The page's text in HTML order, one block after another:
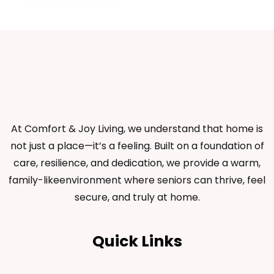
At Comfort & Joy Living, we understand that home is
not just a place—it’s a feeling. Built on a foundation of
care, resilience, and dedication, we provide a warm,
family-likeenvironment where seniors can thrive, feel
secure, and truly at home.
Quick Links